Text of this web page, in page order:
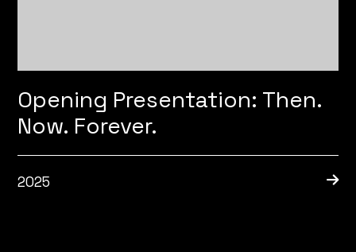
Opening Presentation: Then.
Now. Forever.
2025